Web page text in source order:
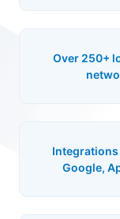
Over 250+
Integrations
Google,